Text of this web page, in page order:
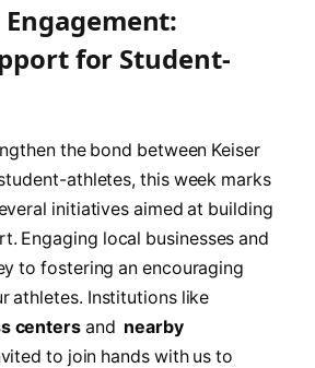
for Student-
⁢the ⁤bond between Keiser
athletes, this week marks​
initiatives aimed⁤ at building
‌Engaging⁣ local businesses and
to fostering ⁢an encouraging
athletes. Institutions like
centers and ⁣ nearby
⁢to⁣ join hands with us to